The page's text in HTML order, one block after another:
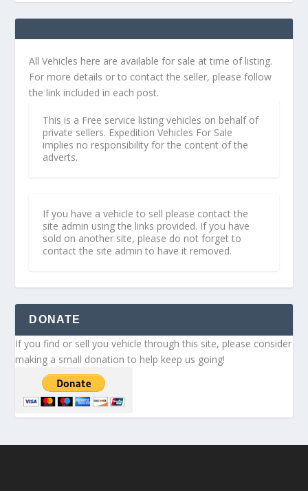
All Vehicles here are available for sale at time of listing.
For more details or to contact the seller, please follow
the link included in each post.
This is a Free service listing vehicles on behalf of
private sellers. Expedition Vehicles For Sale
implies no responsibility for the content of the
adverts.
If you have a vehicle to sell please contact the
site admin using the links provided. If you have
sold on another site, please do not forget to
contact the site admin to have it removed.
DONATE
If you find or sell you vehicle through this site, please consider
making a small donation to help keep us going!